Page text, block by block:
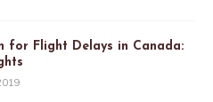
for Flight Delays in Canada: